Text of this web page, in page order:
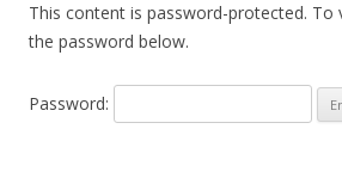
This content is password-protected. To
the password below.
Password: